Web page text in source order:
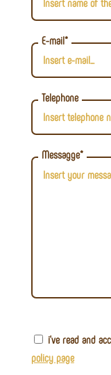
E-mail*
Telephone
Messagge*
i've read and
policy page